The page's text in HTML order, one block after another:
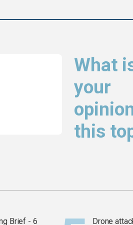
What
your
this
Brief - 6 Drone